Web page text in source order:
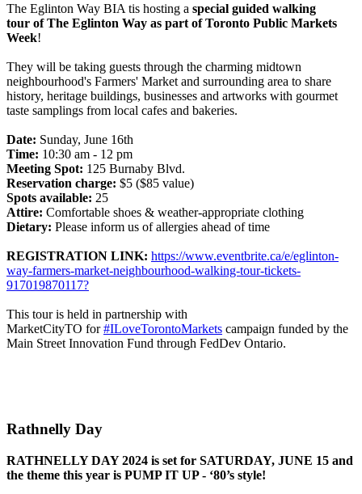
The Eglinton Way BIA tis hosting a special guided walking
tour of The Eglinton Way as part of Toronto Public Markets
Week!
They will be taking guests through the charming midtown
neighbourhood's Farmers' Market and surrounding area to share
history, heritage buildings, businesses and artworks with gourmet
taste samplings from local cafes and bakeries.
Date: Sunday, June 16th
Time: 10:30 am - 12 pm
Meeting Spot: 125 Burnaby Blvd.
Reservation charge: $5 ($85 value)
Spots available: 25
Attire: Comfortable shoes & weather-appropriate clothing
Dietary: Please inform us of allergies ahead of time
REGISTRATION LINK: https://www.eventbrite.ca/e/eglinton-
way-farmers-market-neighbourhood-walking-tour-tickets-
917019870117?
This tour is held in partnership with
MarketCityTO for#ILoveTorontoMarkets campaign funded by the
Main Street Innovation Fund through FedDev Ontario.
Rathnelly Day
RATHNELLY DAY 2024 is set for SATURDAY, JUNE 15 and
the theme this year is PUMP IT UP - ‘80’s style!